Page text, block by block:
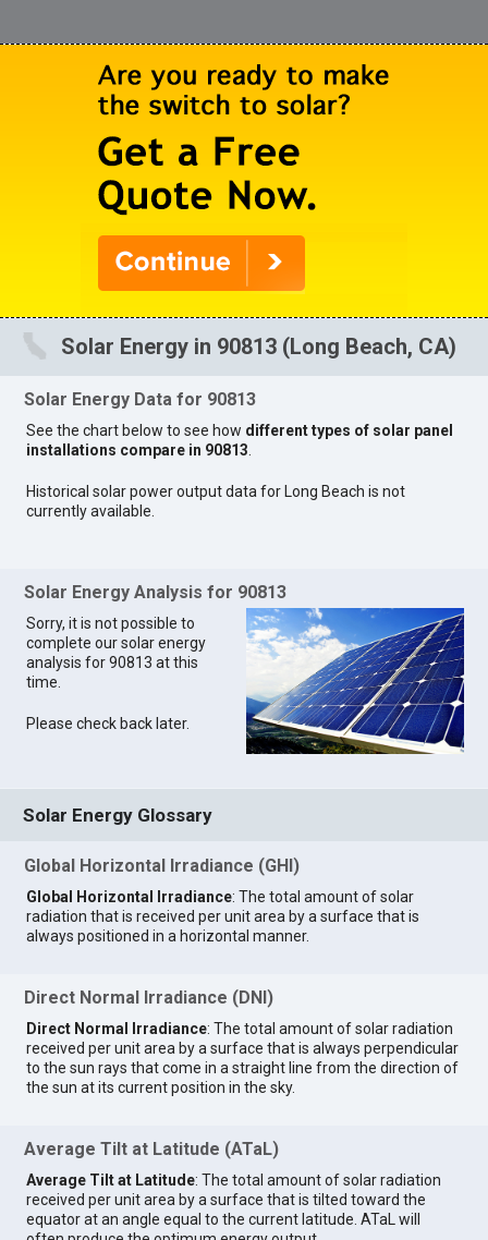
Solar Energy in 90813 (Long Beach, CA)
Solar Energy Data for 90813
See the chart below to see how different types of solar panel
installations compare in 90813
Historical solar power output data for Long Beach is not
currently available.
Solar Energy Analysis for 90813
Sorry, it is not possible to
complete our solar energy
analysis for 90813 at this
time.
Please check back later.
Solar Energy Glossary
Global Horizontal Irradiance (GHI)
Global Horizontal Irradiance: The total amount of solar
radiation that is received per unit area by a surface that is
always positioned in a horizontal manner.
Direct Normal Irradiance (DNI)
Direct Normal Irradiance: The total amount of solar radiation
received per unit area by a surface that is always perpendicular
to the sun rays that come in a straight line from the direction of
the sun at its current position in the sky.
Average Tilt at Latitude (ATaL)
Average Tilt at Latitude: The total amount of solar radiation
received per unit area by a surface that is tilted toward the
equator at an angle equal to the current latitude. ATaL will